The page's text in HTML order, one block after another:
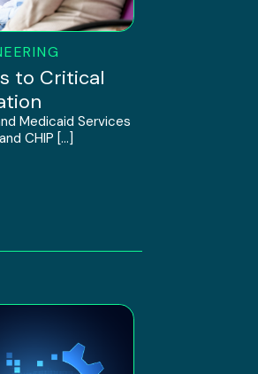
to Critical
Medicaid Services
CHIP […]